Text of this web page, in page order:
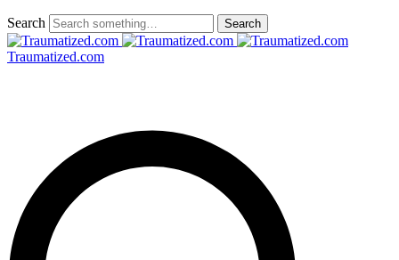
Search
Traumatized.com